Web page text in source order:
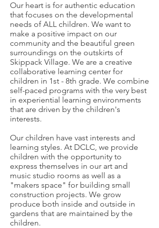
Our heart is for authentic education
that focuses on the developmental
needs of ALL children. We want to
make a positive impact on our
community and the beautiful green
surroundings on the outskirts of
Skippack Village. We are a creative
collaborative learning center for
children in 1st - 8th grade. We combine
self-paced programs with the very best
in experiential learning environments
that are driven by the children's
interests.
Our children have vast interests and
learning styles. At DCLC, we provide
children with the opportunity to
express themselves in our art and
music studio rooms as well as a
"makers space" for building small
construction projects. We grow
produce both inside and outside in
gardens that are maintained by the
children.